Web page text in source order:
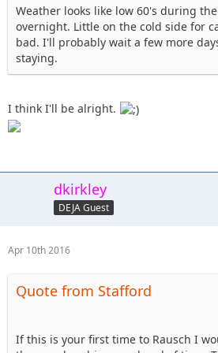
17. altierior - OUT
18. Shorebird - Saturday help with or
Sunday help with 101 or Blue/Black
19. dkirkley - Saturday to spectate
course definite, unsure about
spectating @ the comp on Sat, 101
staying in a hotel
Weather looks like low 60's during
overnight. Little on the cold side for
bad. I'll probably wait a few more
staying.
I think I'll be alright.
dkirkley
DEJA Guest
Apr 10th 2016
Quote from Stafford
If this is your first time to Rausch I